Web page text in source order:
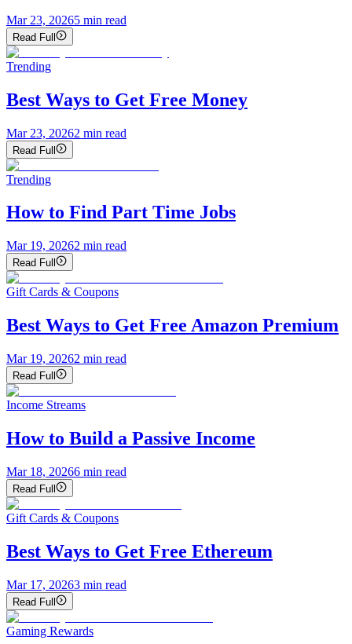
Mar 23, 20265 min read
Read Full
Trending
Best Ways to Get Free Money
Mar 23, 20262 min read
Read Full
Trending
How to Find Part Time Jobs
Mar 19, 20262 min read
Read Full
Gift Cards & Coupons
Best Ways to Get Free Amazon Premium
Mar 19, 20262 min read
Read Full
Income Streams
How to Build a Passive Income
Mar 18, 20266 min read
Read Full
Gift Cards & Coupons
Best Ways to Get Free Ethereum
Mar 17, 20263 min read
Read Full
Gaming Rewards